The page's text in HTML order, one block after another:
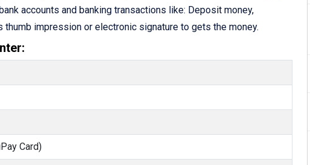
accounts and banking transactions like: Deposit money,
impression or electronic signature to gets the money.
Card)